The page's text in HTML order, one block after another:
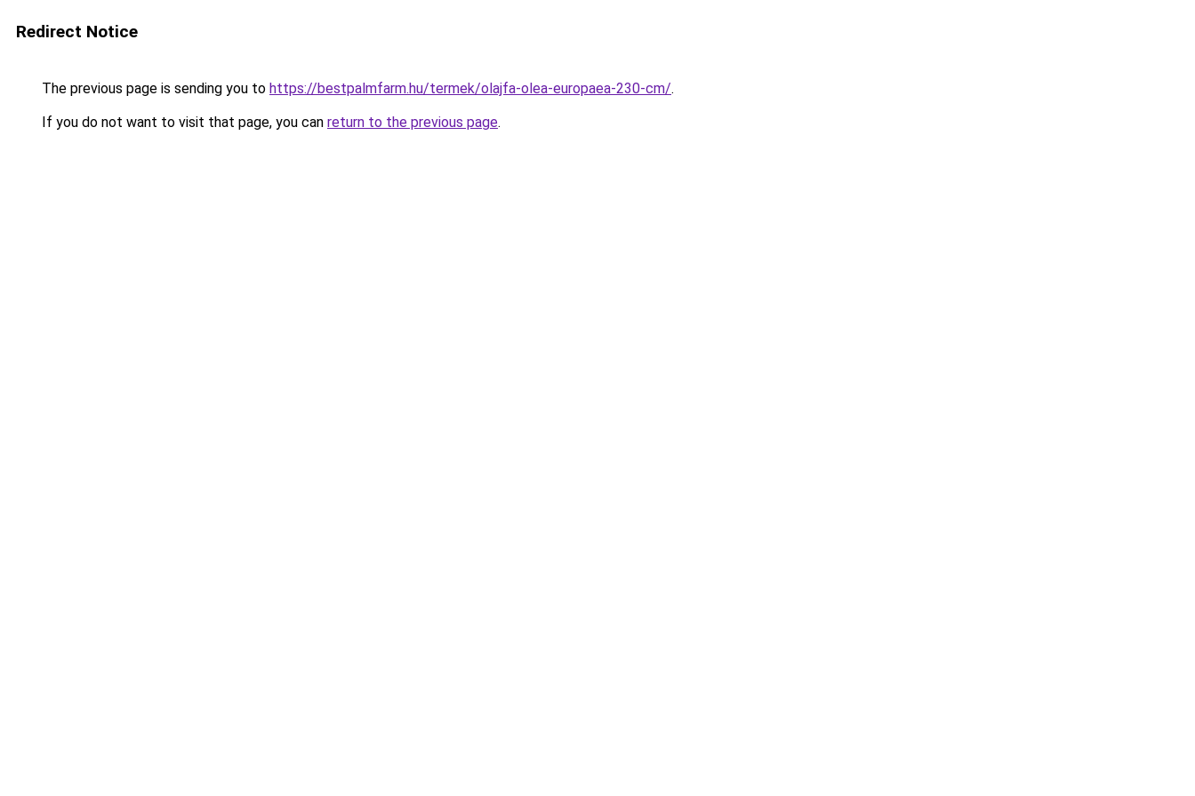
Redirect Notice
The previous page is sending you to https://bestpalmfarm.hu/termek/olajfa-olea-europaea-230-cm/.
If you do not want to visit that page, you can return to the previous page.